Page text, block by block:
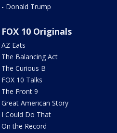
- Donald Trump
FOX 10 Originals
AZ Eats
The Balancing Act
The Curious B
FOX 10 Talks
The Front 9
Great American Story
I Could Do That
On the Record